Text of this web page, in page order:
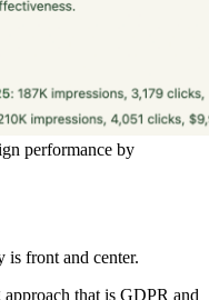
performance by
is front and center.
that is GDPR and